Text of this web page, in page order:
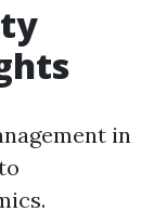
in